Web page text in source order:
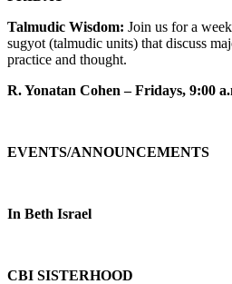
Talmudic Wisdom: Join us for a
sugyot (talmudic units) that discuss
practice and thought.
R. Yonatan Cohen – Fridays, 9:00
EVENTS/ANNOUNCEMENTS
In Beth Israel
CBI SISTERHOOD